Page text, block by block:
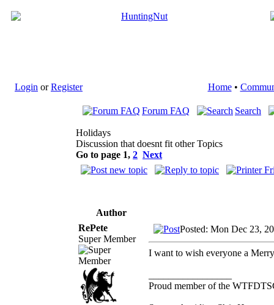
Login orRegister Home•
Forum FAQ Search
Holidays
Discussion that doesnt fit other Topics
Go to page 1, 2 Next
Author
RePete
Super Member
Posted: Mon Dec 23,
I want to wish everyone a
Proud member of the